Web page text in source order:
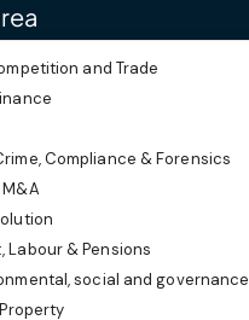
and Trade
Compliance & Forensics
Labour & Pensions
social and governance